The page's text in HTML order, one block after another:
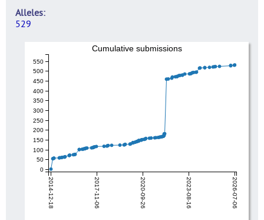
Alleles
529
2014-12-18 2017-11-06 2020-09-26 2023-08-16 2026-07-06
0
50
100
150
200
250
300
350
400
450
500
550
Cumulative submissions